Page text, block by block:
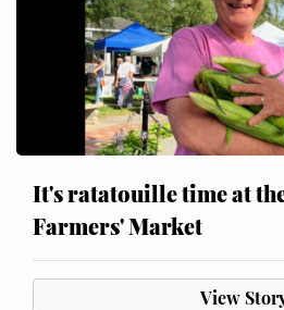
It's ratatouille time at
Farmers' Market
View